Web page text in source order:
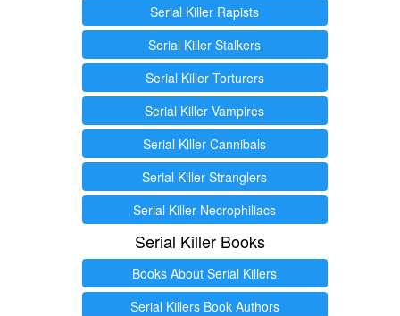
Serial Killer Rapists
Serial Killer Stalkers
Serial Killer Torturers
Serial Killer Vampires
Serial Killer Cannibals
Serial Killer Stranglers
Serial Killer Necrophiliacs
Serial Killer Books
Books About Serial Killers
Serial Killers Book Authors